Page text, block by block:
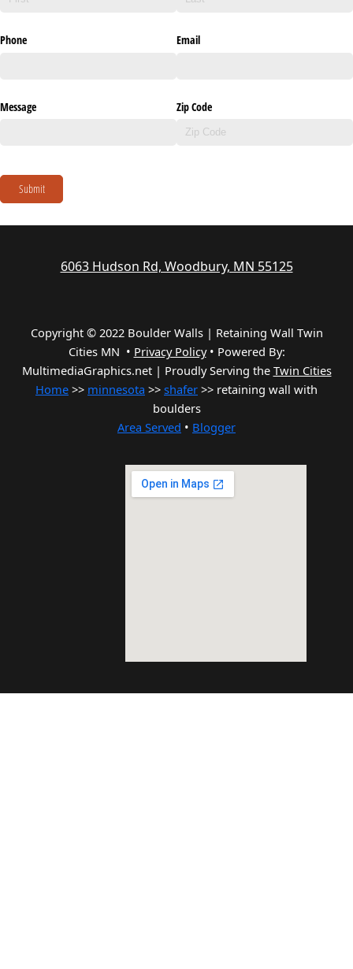
Phone Email
Message Zip Code
Submit
6063 Hudson Rd, Woodbury, MN 55125
Copyright © 2022 Boulder Walls | Retaining Wall Twin
Cities MN • Privacy Policy• Powered By:
MultimediaGraphics.net | Proudly Serving the Twin Cities
Home >> minnesota >> shafer >> retaining wall with
boulders
Area Served • Blogger